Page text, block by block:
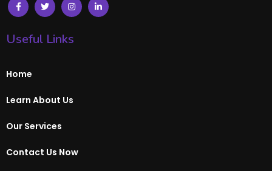
Useful Links
Home
Learn About Us
Our Services
Contact Us Now